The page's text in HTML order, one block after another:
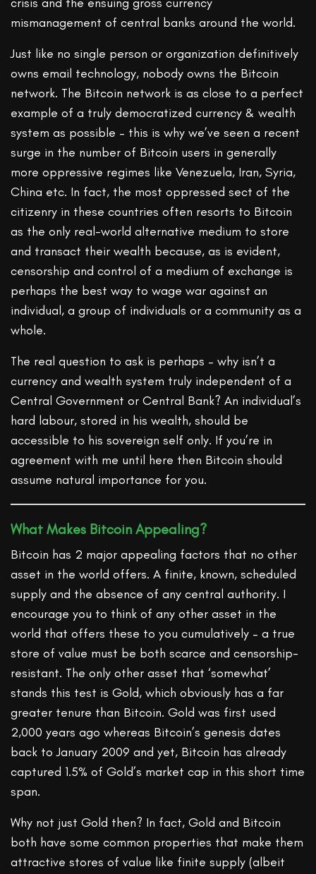
mismanagement of central banks around the world.
Just like no single person or organization definitively
owns email technology, nobody owns the Bitcoin
network. The Bitcoin network is as close to a perfect
example of a truly democratized currency & wealth
system as possible – this is why we’ve seen a recent
surge in the number of Bitcoin users in generally
more oppressive regimes like Venezuela, Iran, Syria,
China etc. In fact, the most oppressed sect of the
citizenry in these countries often resorts to Bitcoin
as the only real-world alternative medium to store
and transact their wealth because, as is evident,
censorship and control of a medium of exchange is
perhaps the best way to wage war against an
individual, a group of individuals or a community as a
whole.
The real question to ask is perhaps – why isn’t a
currency and wealth system truly independent of a
Central Government or Central Bank? An individual’s
hard labour, stored in his wealth, should be
accessible to his sovereign self only. If you’re in
agreement with me until here then Bitcoin should
assume natural importance for you.
What Makes Bitcoin Appealing?
Bitcoin has 2 major appealing factors that no other
asset in the world offers. A finite, known, scheduled
supply and the absence of any central authority. I
encourage you to think of any other asset in the
world that offers these to you cumulatively – a true
store of value must be both scarce and censorship-
resistant. The only other asset that ‘somewhat’
stands this test is Gold, which obviously has a far
greater tenure than Bitcoin. Gold was first used
2,000 years ago whereas Bitcoin’s genesis dates
back to January 2009 and yet, Bitcoin has already
captured 1.5% of Gold’s market cap in this short time
span.
Why not just Gold then? In fact, Gold and Bitcoin
both have some common properties that make them
attractive stores of value like finite supply (albeit